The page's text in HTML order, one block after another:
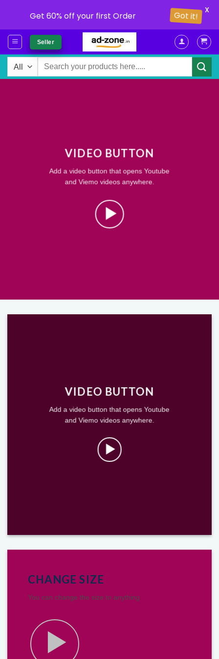
Skip
content
Seller
Search
VIDEO BUTTON
Add a video button that opens Youtube
and Viemo videos anywhere.
VIDEO BUTTON
Add a video button that opens Youtube
and Viemo videos anywhere.
CHANGE SIZE
You can change the size to anything
Get 60% off your first Order Got it! X